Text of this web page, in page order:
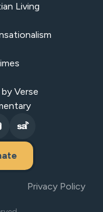
Living
Verse
Privacy Policy